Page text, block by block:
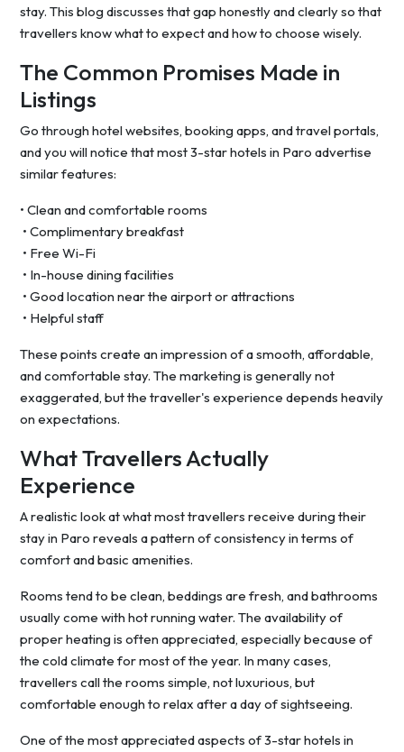
stay. This blog discusses that gap honestly and clearly so that
travellers know what to expect and how to choose wisely.
The Common Promises Made in
Listings
Go through hotel websites, booking apps, and travel portals,
and you will notice that most 3-star hotels in Paro advertise
similar features:
• Clean and comfortable rooms
• Complimentary breakfast
• Free Wi-Fi
• In-house dining facilities
• Good location near the airport or attractions
• Helpful staff
These points create an impression of a smooth, affordable,
and comfortable stay. The marketing is generally not
exaggerated, but the traveller's experience depends heavily
on expectations.
What Travellers Actually
Experience
A realistic look at what most travellers receive during their
stay in Paro reveals a pattern of consistency in terms of
comfort and basic amenities.
Rooms tend to be clean, beddings are fresh, and bathrooms
usually come with hot running water. The availability of
proper heating is often appreciated, especially because of
the cold climate for most of the year. In many cases,
travellers call the rooms simple, not luxurious, but
comfortable enough to relax after a day of sightseeing.
One of the most appreciated aspects of 3-star hotels in